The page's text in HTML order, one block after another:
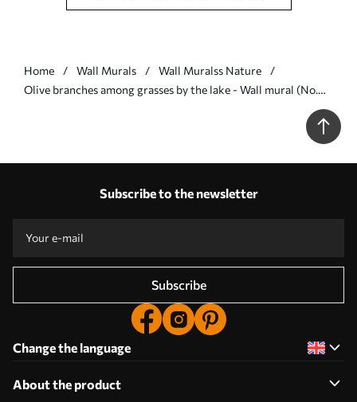
Home Wall Murals
Wall Muralss Nature
Olive branches among grasses by the lake - Wall mural (No.
Subscribe to the newsletter
Subscribe
Change the language
About the product